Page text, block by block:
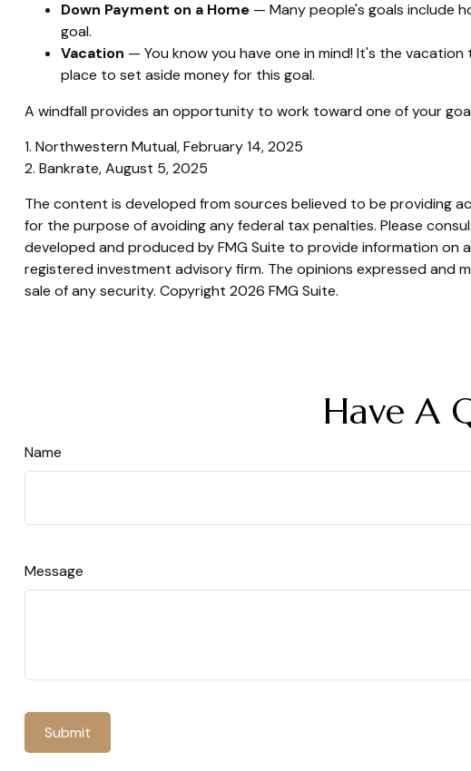
Down Payment on a Home— Many people's goals include
goal.
Vacation — You know you have one in mind! It's the
place to set aside money for this goal.
A windfall provides an opportunity to work toward one of your
1. Northwestern Mutual, February 14, 2025
2. Bankrate, August 5, 2025
The content is developed from sources believed to be providing
for the purpose of avoiding any federal tax penalties. Please
developed and produced by FMG Suite to provide information
registered investment advisory firm. The opinions expressed
sale of any security. Copyright 2026 FMG Suite.
Have A
Name
Message